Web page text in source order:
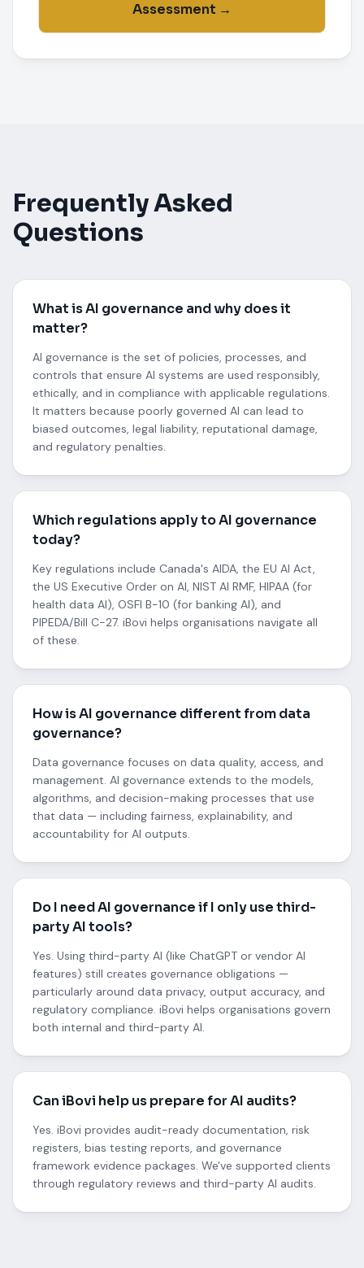
Assessment →
Frequently Asked
Questions
What is AI governance and why does it
matter?
AI governance is the set of policies, processes, and
controls that ensure AI systems are used responsibly,
ethically, and in compliance with applicable regulations.
It matters because poorly governed AI can lead to
biased outcomes, legal liability, reputational damage,
and regulatory penalties.
Which regulations apply to AI governance
today?
Key regulations include Canada's AIDA, the EU AI Act,
the US Executive Order on AI, NIST AI RMF, HIPAA (for
health data AI), OSFI B-10 (for banking AI), and
PIPEDA/Bill C-27. iBovi helps organisations navigate all
of these.
How is AI governance different from data
governance?
Data governance focuses on data quality, access, and
management. AI governance extends to the models,
algorithms, and decision-making processes that use
that data — including fairness, explainability, and
accountability for AI outputs.
Do I need AI governance if I only use third-
party AI tools?
Yes. Using third-party AI (like ChatGPT or vendor AI
features) still creates governance obligations —
particularly around data privacy, output accuracy, and
regulatory compliance. iBovi helps organisations govern
both internal and third-party AI.
Can iBovi help us prepare for AI audits?
Yes. iBovi provides audit-ready documentation, risk
registers, bias testing reports, and governance
framework evidence packages. We've supported clients
through regulatory reviews and third-party AI audits.